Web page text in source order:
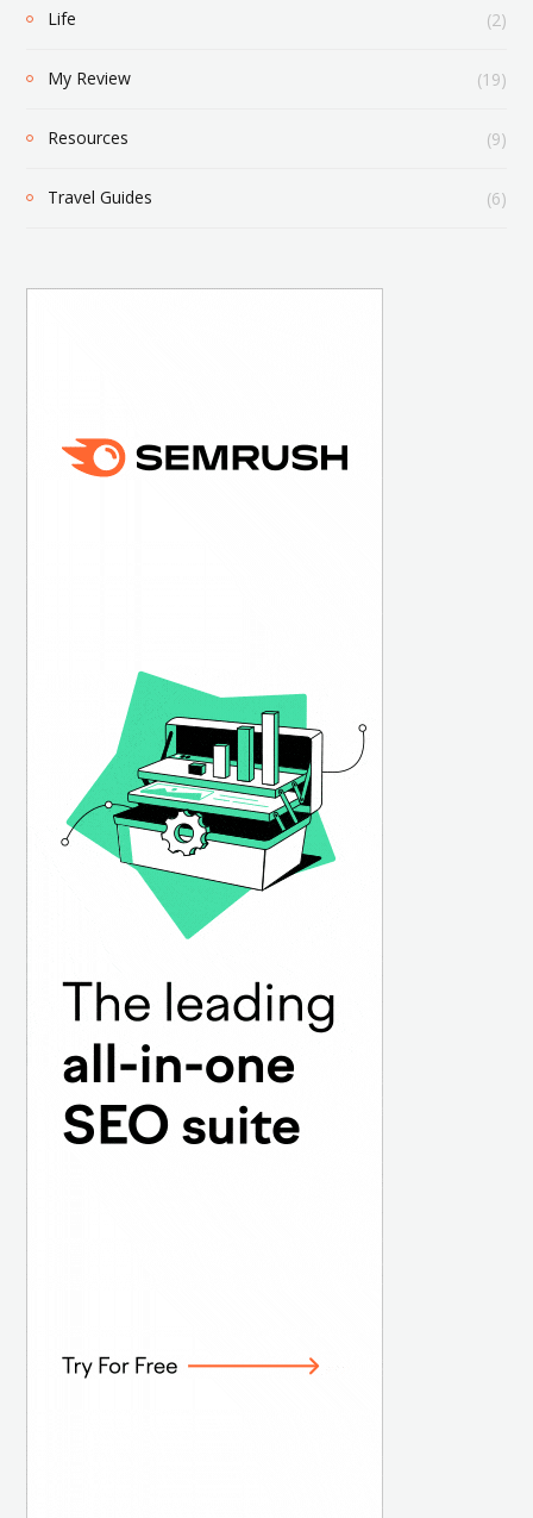
Life (2)
My Review (19)
Resources (9)
Travel Guides (6)